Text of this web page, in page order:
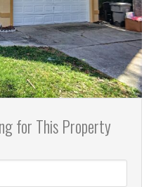
for This Property